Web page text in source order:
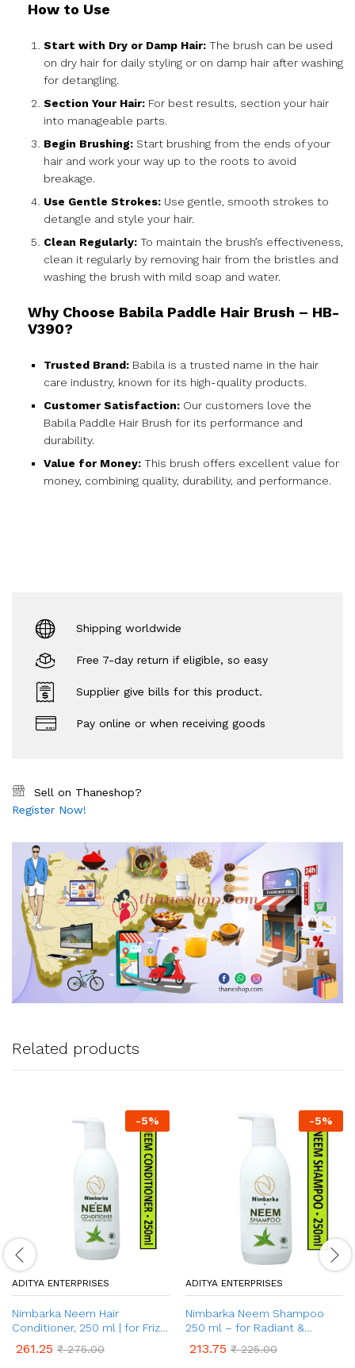
How to Use
Start with Dry or Damp Hair: The brush can be used
on dry hair for daily styling or on damp hair after washing
for detangling.
Section Your Hair: For best results, section your hair
into manageable parts.
Begin Brushing: Start brushing from the ends of your
hair and work your way up to the roots to avoid
breakage.
Use Gentle Strokes: Use gentle, smooth strokes to
detangle and style your hair.
Clean Regularly: To maintain the brush’s effectiveness,
clean it regularly by removing hair from the bristles and
washing the brush with mild soap and water.
Why Choose Babila Paddle Hair Brush – HB-
V390?
Trusted Brand: Babila is a trusted name in the hair
care industry, known for its high-quality products.
Customer Satisfaction: Our customers love the
Babila Paddle Hair Brush for its performance and
durability.
Value for Money: This brush offers excellent value for
money, combining quality, durability, and performance.
Shipping worldwide
Free 7-day return if eligible, so easy
Supplier give bills for this product.
Pay online or when receiving goods
Sell on Thaneshop?
Register Now!
Related products
-5%
ADITYA ENTERPRISES
Nimbarka Neem Hair
Conditioner, 250 ml | for Frizz
Nourishing | Salt-Free &
261.25 ₹275.00
-5%
ADITYA ENTERPRISES
Nimbarka Neem Shampoo
250 ml – for Radiant &
213.75 ₹225.00